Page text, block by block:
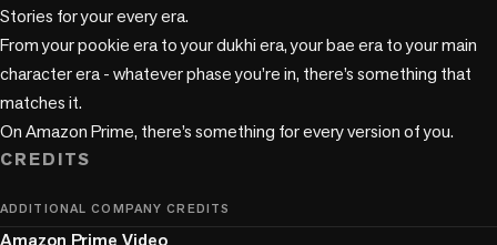
Stories for your every era.
From your pookie era to your dukhi era, your bae era to your main
character era - whatever phase you’re in, there’s something that
matches it.
CREDITS
ADDITIONAL COMPANY CREDITS
Amazon Prime Video